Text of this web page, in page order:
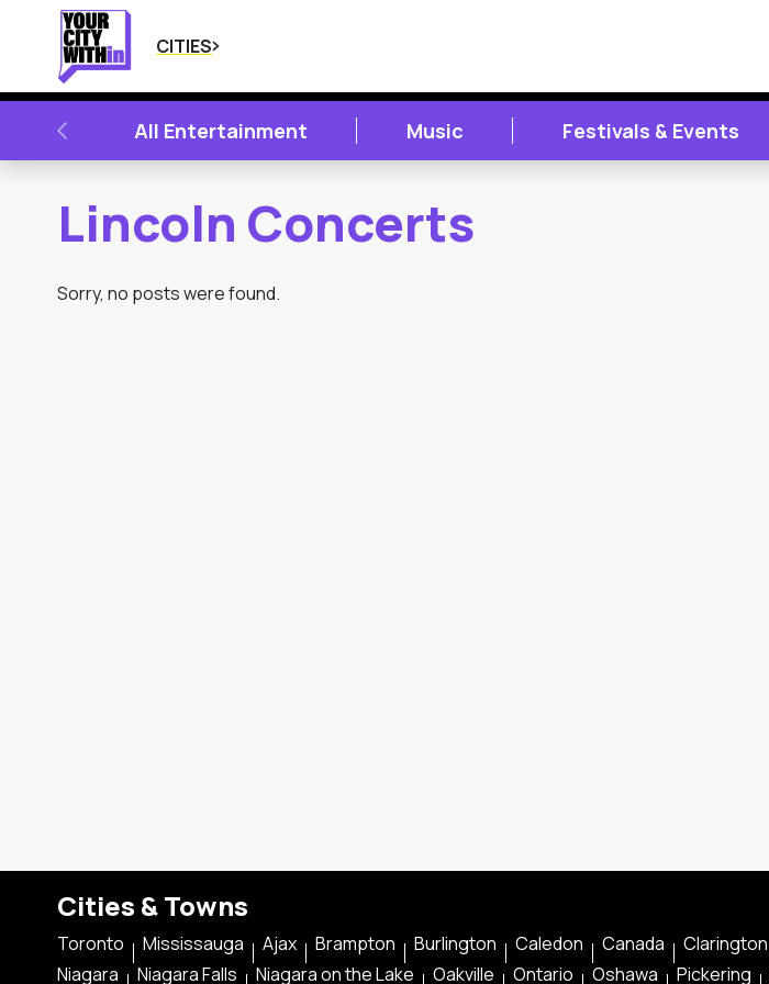
CITIES
PREVIOUSAll Entertainment Music Festivals & Events
Lincoln Concerts
Sorry, no posts were found.
Cities & Towns
Toronto Mississauga Ajax Brampton Burlington Caledon Canada Clarington
Niagara
Niagara Falls Niagara on the Lake Oakville Ontario Oshawa Pickering